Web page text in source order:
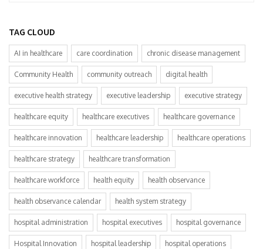
TAG CLOUD
AI in healthcare care coordination chronic disease management
Community Health community outreach digital health
executive health strategy executive leadership executive strategy
healthcare equity healthcare executives healthcare governance
healthcare innovation healthcare leadership healthcare operations
healthcare strategy healthcare transformation
healthcare workforce health equity health observance
health observance calendar health system strategy
hospital administration hospital executives hospital governance
Hospital Innovation hospital leadership hospital operations